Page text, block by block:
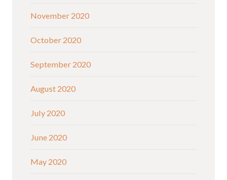
November 2020
October 2020
September 2020
August 2020
July 2020
June 2020
May 2020